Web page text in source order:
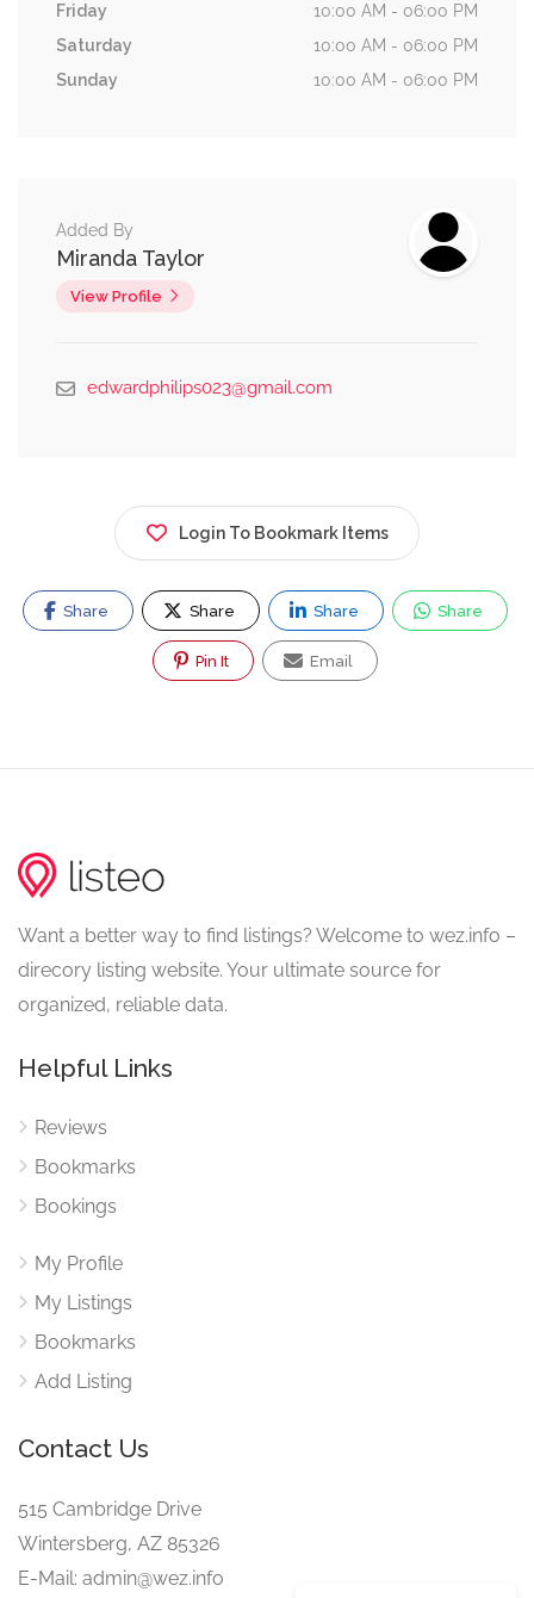
Friday
10:00 AM - 06:00 PM
Saturday
10:00 AM - 06:00 PM
Sunday
10:00 AM - 06:00 PM
Added By
Miranda Taylor
View Profile
edwardphilips023@gmail.com
Login To Bookmark Items
Share Share Share Share
Pin It Email
Want a better way to find listings? Welcome to wez.info –
direcory listing website. Your ultimate source for
organized, reliable data.
Helpful Links
Reviews
Bookmarks
Bookings
My Profile
My Listings
Bookmarks
Add Listing
Contact Us
515 Cambridge Drive
Wintersberg, AZ 85326
E-Mail: admin@wez.info